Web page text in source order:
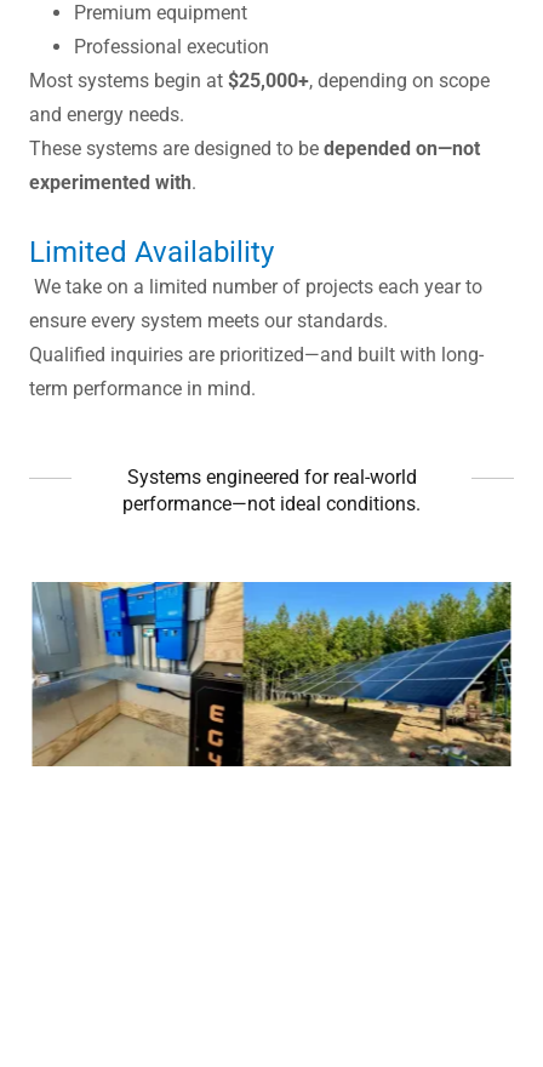
Premium equipment
Professional execution
Most systems begin at $25,000+, depending on scope
and energy needs.
These systems are designed to be depended on—not
experimented with.
Limited Availability
We take on a limited number of projects each year to
ensure every system meets our standards.
Qualified inquiries are prioritized—and built with long-
term performance in mind.
Systems engineered for real-world
performance—not ideal conditions.